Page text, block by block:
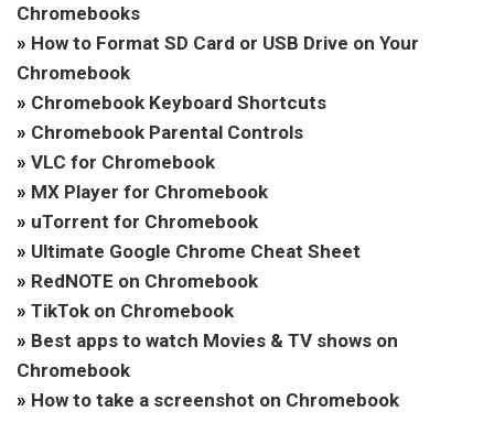
Chromebooks
» How to Format SD Card or USB Drive on Your
Chromebook
» Chromebook Keyboard Shortcuts
» Chromebook Parental Controls
» VLC for Chromebook
» MX Player for Chromebook
» uTorrent for Chromebook
» Ultimate Google Chrome Cheat Sheet
» RedNOTE on Chromebook
» TikTok on Chromebook
» Best apps to watch Movies & TV shows on
Chromebook
» How to take a screenshot on Chromebook